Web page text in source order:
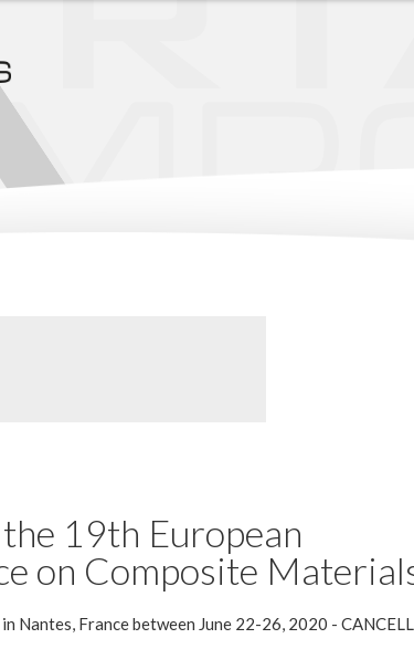
19th European
on Composite
Nantes, France between June 22-26, 2020 -